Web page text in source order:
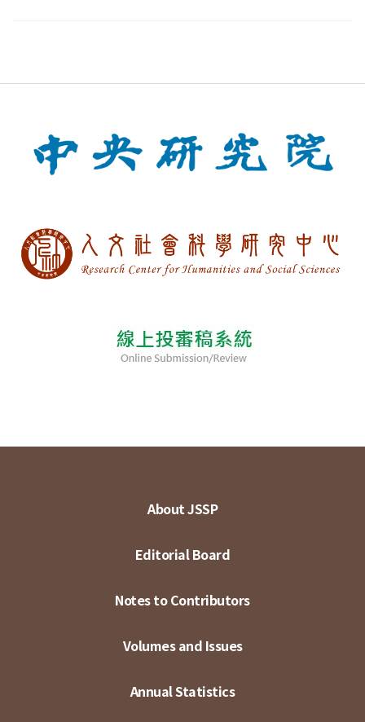
About JSSP
Editorial Board
Notes to Contributors
Volumes and Issues
Annual Statistics